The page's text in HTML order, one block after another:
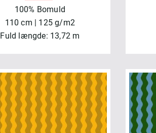
100% Bomuld
110 cm | 125 g/m2
Fuld længde: 13,72 m